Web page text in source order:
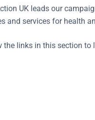
UK leads our
and services for health
the links in this section to